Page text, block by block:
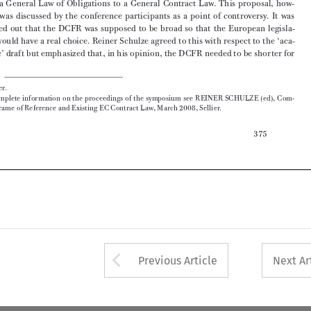









demic’ draft but emphasized that, in his opinion, the DCFR needed to be shorter for
*  Münster.
1
   For  complete  information  on  the  proceedings  of  the  symposium  see  REINER  SCHULZE  (ed),  Com-
mon Frame of Reference and Existing EC Contract Law, March 2008, Sellier.
Arrow button used
Previous Article Next